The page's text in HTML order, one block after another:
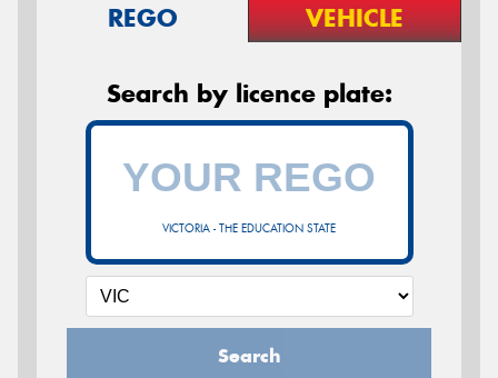
REGO VEHICLE
Search by licence plate:
VICTORIA - THE EDUCATION STATE
Search